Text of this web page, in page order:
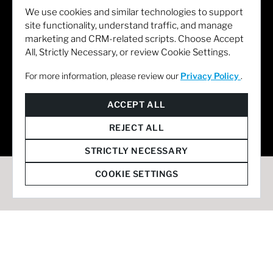
We use cookies and similar technologies to support
site functionality, understand traffic, and manage
marketing and CRM-related scripts. Choose Accept
All, Strictly Necessary, or review Cookie Settings.
For more information, please review our Privacy Policy .